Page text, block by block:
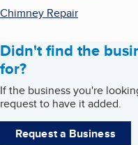
Chimney Repair
Didn't find the
for?
If the business you're
request to have it added.
Request a Business